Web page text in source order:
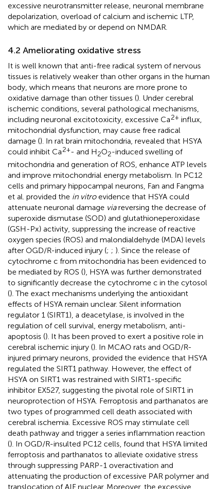
excessive neurotransmitter release, neuronal membrane
depolarization, overload of calcium and ischemic LTP,
which are mediated by or depend on NMDAR.
4.2 Ameliorating oxidative stress
It is well known that anti-free radical system of nervous
tissues is relatively weaker than other organs in the human
body, which means that neurons are more prone to
oxidative damage than other tissues (). Under cerebral
ischemic conditions, several pathological mechanisms,
including neuronal excitotoxicity, excessive Ca2+ influx,
mitochondrial dysfunction, may cause free radical
damage (). In rat brain mitochondria, revealed that HSYA
could inhibit Ca2+- and H2O2-induced swelling of
mitochondria and generation of ROS, enhance ATP levels
and improve mitochondrial energy metabolism. In PC12
cells and primary hippocampal neurons, Fan and Fangma
et al. provided the in vitroevidence that HSYA could
attenuate neuronal damage viareversing the decrease of
superoxide dismutase (SOD) and glutathioneperoxidase
(GSH-Px) activity, suppressing the increase of reactive
oxygen species (ROS) and malondialdehyde (MDA) levels
after OGD/R-induced injury (; ; ). Since the release of
cytochrome c from mitochondria has been evidenced to
be mediated by ROS (), HSYA was further demonstrated
to significantly decrease the cytochrome c in the cytosol
(). The exact mechanisms underlying the antioxidant
effects of HSYA remain unclear. Silent information
regulator 1 (SIRT1), a deacetylase, is involved in the
regulation of cell survival, energy metabolism, anti-
apoptosis (). It has been proved to exert a positive role in
cerebral ischemic injury (). In MCAO rats and OGD/R-
injured primary neurons, provided the evidence that HSYA
regulated the SIRT1 pathway. However, the effect of
HSYA on SIRT1 was restrained with SIRT1-specific
inhibitor EX527, suggesting the pivotal role of SIRT1 in
neuroprotection of HSYA. Ferroptosis and parthanatos are
two types of programmed cell death associated with
cerebral ischemia. Excessive ROS may stimulate cell
death pathway and trigger a series inflammation reaction
(). In OGD/R-insulted PC12 cells, found that HSYA limited
ferroptosis and parthanatos to alleviate oxidative stress
through suppressing PARP-1 overactivation and
attenuating the production of excessive PAR polymer and
translocation of AIF nuclear. Moreover, the excessive